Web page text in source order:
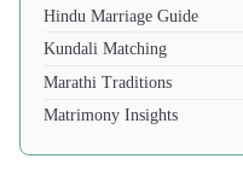
Hindu Marriage Guide
Kundali Matching
Marathi Traditions
Matrimony Insights